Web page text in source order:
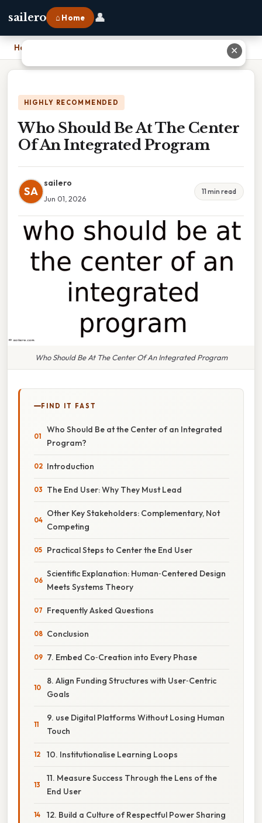
sailero ⌂ Home 👤
Home Who Should Be At The Center Of An Integrated Program
HIGHLY RECOMMENDED
Who Should Be At The Center
Of An Integrated Program
SA
sailero
Jun 01, 2026
11 min read
Who Should Be At The Center Of An Integrated Program
FIND IT FAST
Who Should Be at the Center of an Integrated
Program?
Introduction
The End User: Why They Must Lead
Other Key Stakeholders: Complementary, Not
Competing
Practical Steps to Center the End User
Scientific Explanation: Human‑Centered Design
Meets Systems Theory
Frequently Asked Questions
Conclusion
7. Embed Co‑Creation into Every Phase
8. Align Funding Structures with User‑Centric
Goals
9. use Digital Platforms Without Losing Human
Touch
10. Institutionalise Learning Loops
11. Measure Success Through the Lens of the
End User
12. Build a Culture of Respectful Power Sharing
✕